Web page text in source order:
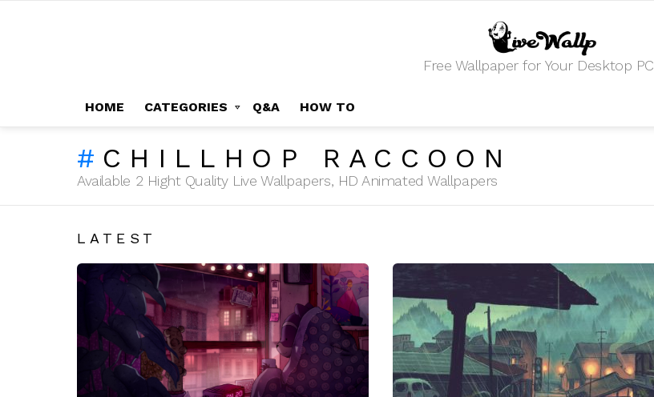
Free Wallpaper for Your Desktop PC
HOME CATEGORIES Q&A HOW TO
CHILLHOP RACCOON
Available 2 Hight Quality Live Wallpapers, HD Animated Wallpapers
LATEST